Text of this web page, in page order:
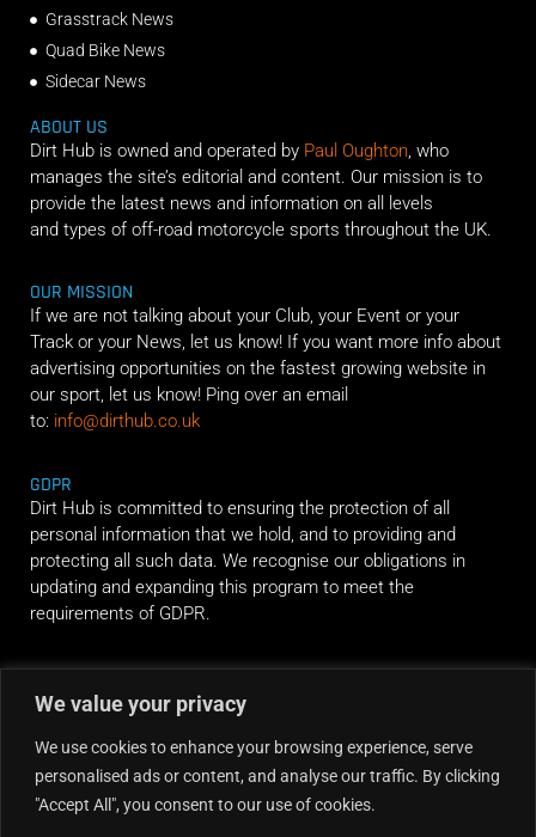
We value your privacy
We use cookies to enhance your browsing experience, serve
personalised ads or content, and analyse our traffic. By clicking
"Accept All", you consent to our use of cookies.
Grasstrack News
Quad Bike News
Sidecar News
ABOUT US
Dirt Hub is owned and operated by Paul Oughton, who
manages the site’s editorial and content. Our mission is to
provide the latest news and information on all levels
and types of off-road motorcycle sports throughout the UK.
OUR MISSION
If we are not talking about your Club, your Event or your
Track or your News, let us know! If you want more info about
advertising opportunities on the fastest growing website in
our sport, let us know! Ping over an email
to: info@dirthub.co.uk
GDPR
Dirt Hub is committed to ensuring the protection of all
personal information that we hold, and to providing and
protecting all such data. We recognise our obligations in
updating and expanding this program to meet the
requirements of GDPR.
RIDE ALONG